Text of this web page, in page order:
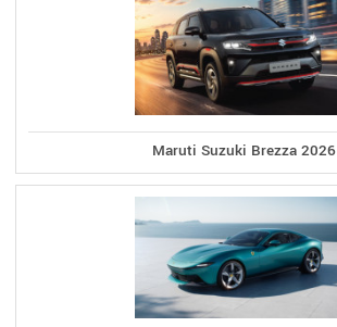
Maruti Suzuki Brezza 2026